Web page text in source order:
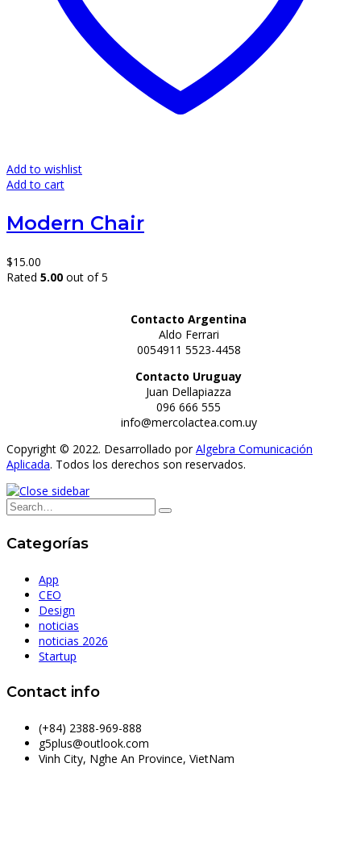
Add to wishlist
Add to cart
Modern Chair
$15.00
Rated 5.00 out of 5
Contacto Argentina
Aldo Ferrari
0054911 5523-4458
Contacto Uruguay
Juan Dellapiazza
096 666 555
info@mercolactea.com.uy
Copyright © 2022. Desarrollado porAlgebra Comunicación
Aplicada. Todos los derechos son reservados.
Categorías
App
CEO
Design
noticias
noticias 2026
Startup
Contact info
(+84) 2388-969-888
g5plus@outlook.com
Vinh City, Nghe An Province, VietNam